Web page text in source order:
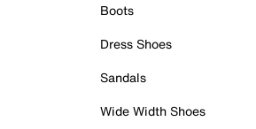
Boots
Dress Shoes
Sandals
Wide Width Shoes